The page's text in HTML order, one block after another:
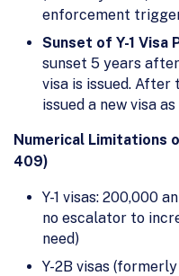
enforcement
Sunset of Y-1 Visa
sunset 5 years
visa is issued. After
issued a new visa
Numerical Limitations
409)
Y-1 visas: 200,000
no escalator to
need)
Y-2B visas